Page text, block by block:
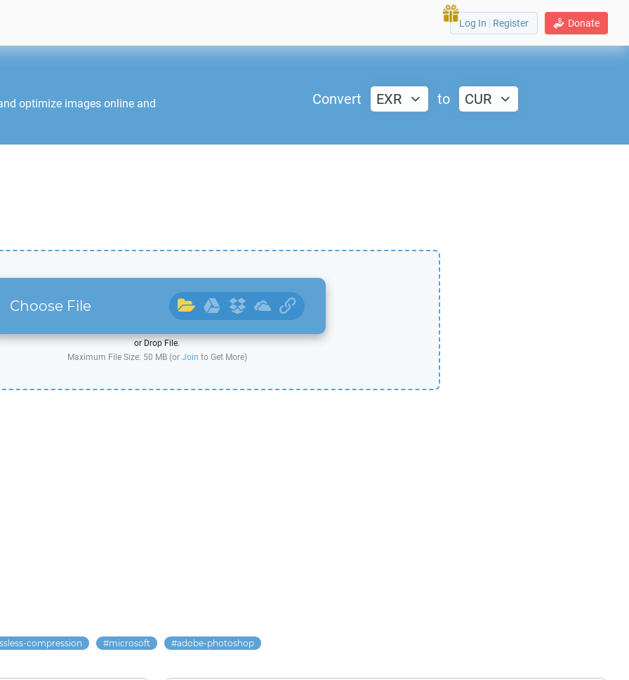
Donate
Log In | Register
optimize images online and
Convert EXR to CUR
Choose File
or Drop File.
Maximum File Size: 50 MB (or Join to Get More)
compression microsoft adobe-photoshop